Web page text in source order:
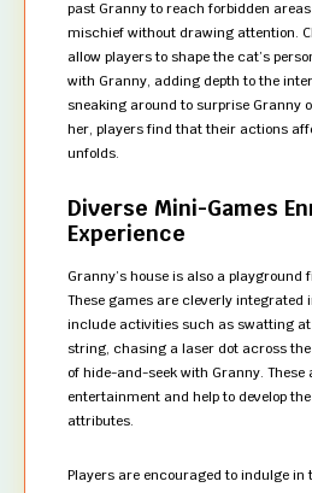
past Granny to reach forbidden
mischief without drawing attention.
allow players to shape the cat’s
with Granny, adding depth to the
sneaking around to surprise Granny
her, players find that their actions
unfolds.
Diverse Mini-Games
Experience
Granny’s house is also a
These games are cleverly integrated
include activities such as swatting
string, chasing a laser dot across
of hide-and-seek with Granny. These
entertainment and help to develop
attributes.
Players are encouraged to indulge